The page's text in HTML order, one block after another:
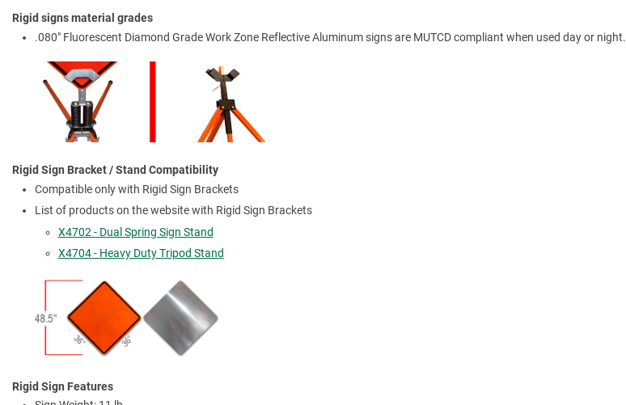
Rigid signs material grades
.080" Fluorescent Diamond Grade Work Zone Reflective Aluminum signs are MUTCD compliant when used day or night.
Rigid Sign Bracket / Stand Compatibility
Compatible only with Rigid Sign Brackets
List of products on the website with Rigid Sign Brackets
X4702 - Dual Spring Sign Stand
X4704 - Heavy Duty Tripod Stand
Rigid Sign Features